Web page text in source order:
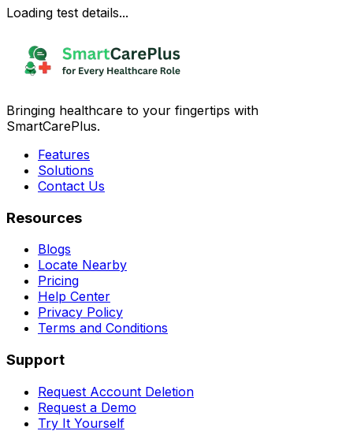
Loading test details...
Bringing healthcare to your fingertips with
SmartCarePlus.
Features
Solutions
Contact Us
Resources
Blogs
Locate Nearby
Pricing
Help Center
Privacy Policy
Terms and Conditions
Support
Request Account Deletion
Request a Demo
Try It Yourself